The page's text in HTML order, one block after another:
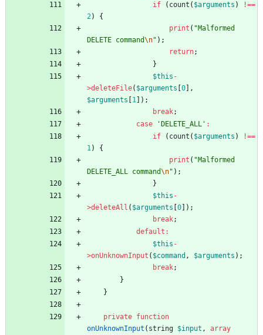
if
( count ( $arguments )
!==
2)
{
print ( "Malformed
DELETE command\n" );
return;
}
$this -
>deleteFile( $arguments 0 ],
$arguments
1 ]);
break;
case
'DELETE_ALL' :
if
( count ( $arguments )
!==
1)
{
print ( "Malformed
DELETE_ALL command\n" );
}
$this -
>deleteAll ( $arguments 0 ]);
break;
default :
$this -
>onUnknownInput ( $command , $arguments );
break;
}
}
private function
onUnknownInput ( string $input ,
array